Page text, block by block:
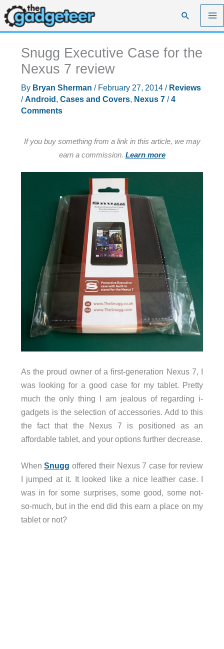
Skip
to
content
Search
Snugg Executive Case for the
Nexus 7 review
By Bryan Sherman / February 27, 2014 / Reviews
/Android , Cases and Covers, Nexus 7/4
Comments
If you buy something from a link in this article, we may
earn a commission. Learn more
As the proud owner of a first-generation Nexus 7, I
was looking for a good case for my tablet. Pretty
much the only thing I am jealous of regarding i-
gadgets is the selection of accessories. Add to this
the fact that the Nexus 7 is positioned as an
affordable tablet, and your options further decrease.
WhenSnugg offered their Nexus 7 case for review
I jumped at it. It looked like a nice leather case. I
was in for some surprises, some good, some not-
so-much, but in the end did this earn a place on my
tablet or not?